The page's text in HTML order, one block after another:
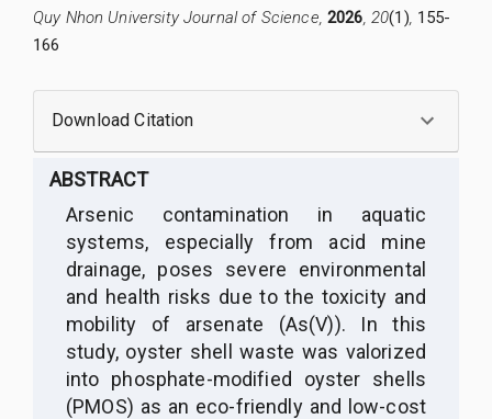
Quy Nhon University Journal of Science, 2026, 20(1), 155-
166
Download Citation
ABSTRACT
Arsenic contamination in aquatic
systems, especially from acid mine
drainage, poses severe environmental
and health risks due to the toxicity and
mobility of arsenate (As(V)). In this
study, oyster shell waste was valorized
into phosphate-modified oyster shells
(PMOS) as an eco-friendly and low-cost